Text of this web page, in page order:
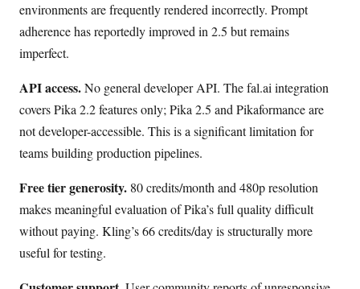
environments are frequently rendered incorrectly. Prompt
adherence has reportedly improved in 2.5 but remains
imperfect.
API access.No general developer API. The fal.ai integration
covers Pika 2.2 features only; Pika 2.5 and Pikaformance are
not developer-accessible. This is a significant limitation for
teams building production pipelines.
Free tier generosity. 80 credits/month and 480p resolution
makes meaningful evaluation of Pika’s full quality difficult
without paying. Kling’s 66 credits/day is structurally more
useful for testing.